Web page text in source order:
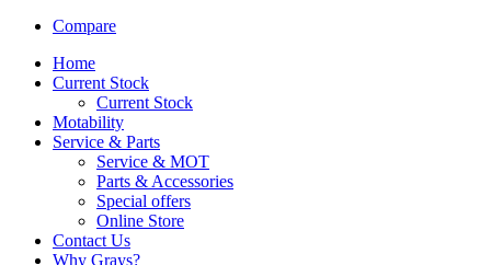
Compare
Home
Current Stock
Current Stock
Motability
Service & Parts
Service & MOT
Parts & Accessories
Special offers
Online Store
Contact Us
Why Grays?